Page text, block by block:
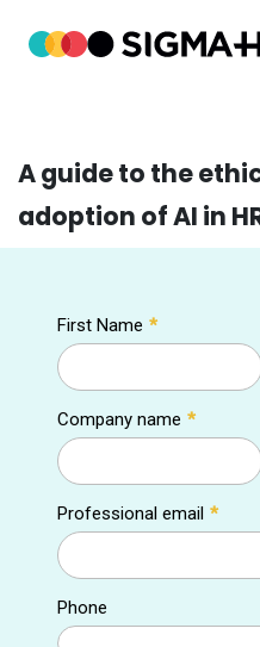
A guide to the
adoption of AI in